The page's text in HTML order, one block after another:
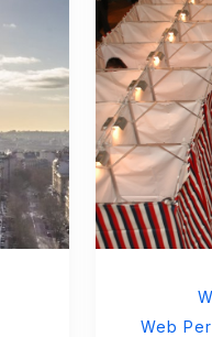
Web